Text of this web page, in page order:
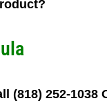
(818) 252-1038